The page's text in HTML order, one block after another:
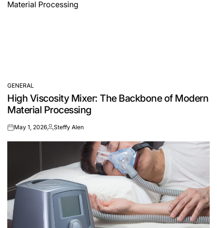
POSTED
IN
GENERAL
High Viscosity Mixer: The Backbone of Modern
Material Processing
onMay 1, 2026Posted
Steffy Alen